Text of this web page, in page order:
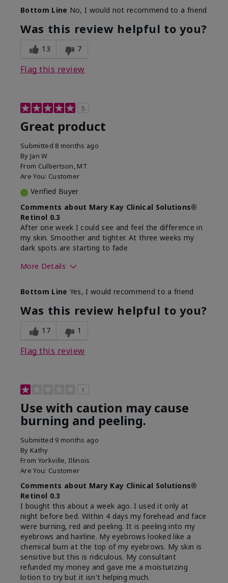
Bottom Line No, I would not recommend to a friend
Was this review helpful to you?
13 7
Flag this review
5
Great product
Submitted 8 months ago
By Jan W
From Culbertson, MT
Are You: Customer
Verified Buyer
Comments about Mary Kay Clinical Solutions®
Retinol 0.3
After one week I could see and feel the difference in
my skin. Smoother and tighter. At three weeks my
dark spots are starting to fade
More Details
What led you to try this
product?
Dark spots, Signs of
Aging
What was your overall
usage experience for this
product?
Absorbs well, Felt
Bottom Line Yes, I would recommend to a friend
Was this review helpful to you?
17 1
Flag this review
1
Use with caution may cause
burning and peeling.
Submitted 9 months ago
By Kathy
From Yorkville, Illinois
Are You: Customer
Comments about Mary Kay Clinical Solutions®
Retinol 0.3
I bought this about a week ago. I used it only at
night before bed. Within 4 days my forehead and face
were burning, red and peeling. It is peeling into my
eyebrows and hairline. My eyebrows looked like a
chemical burn at the top of my eyebrows. My skin is
sensitive but this is ridiculous. My consultant
refunded my money and gave me a moisturizing
lotion to try but it isn't helping much.